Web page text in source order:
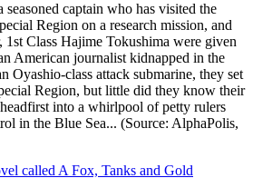
captain who has visited the
Region on a research mission, and
1st Class Hajime Tokushima were given
American journalist kidnapped in the
Oyashio-class attack submarine, they set
Region, but little did they know their
into a whirlpool of petty rulers
in the Blue Sea... (Source: AlphaPolis,